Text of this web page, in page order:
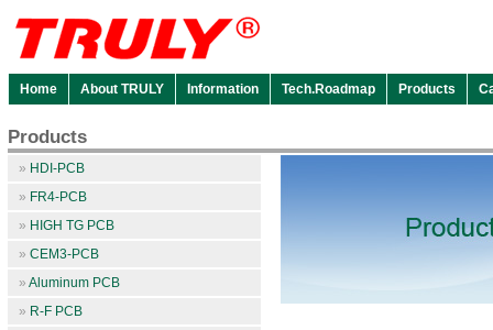
Home About TRULY Information Tech.Roadmap Products
Products
» HDI-PCB
» FR4-PCB
» HIGH TG PCB
» CEM3-PCB
» Aluminum PCB
» R-F PCB